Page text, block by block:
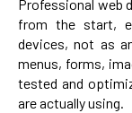
Professional web
from the start,
devices, not as
menus, forms,
tested and
are actually using.